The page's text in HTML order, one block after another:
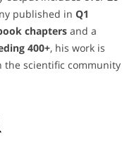
published in Q1
chapters and a
400+, his work is
the scientific community